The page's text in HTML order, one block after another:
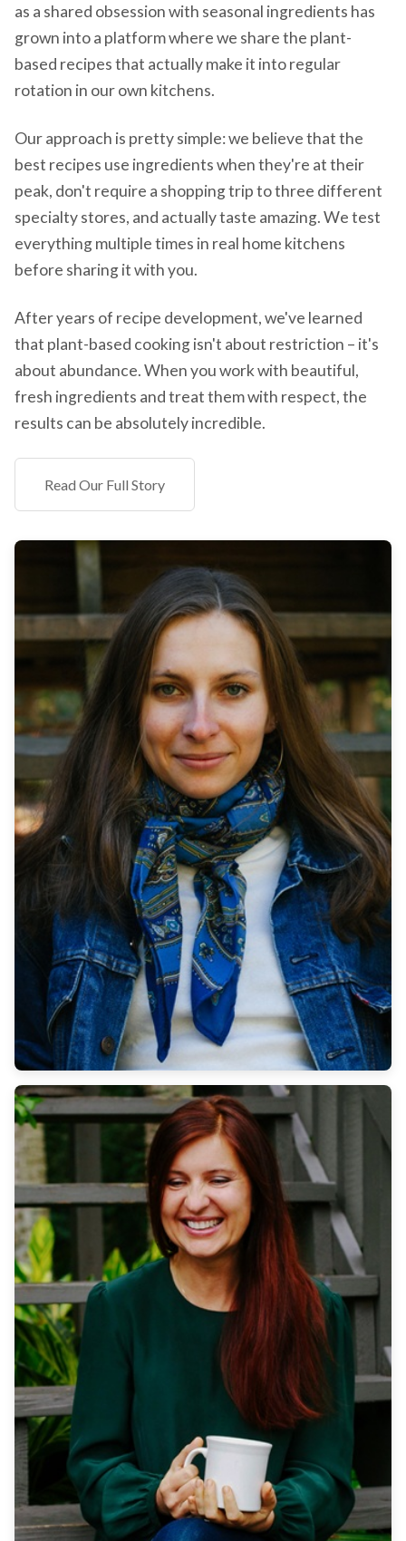
as a shared obsession with seasonal ingredients has
grown into a platform where we share the plant-
based recipes that actually make it into regular
rotation in our own kitchens.
Our approach is pretty simple: we believe that the
best recipes use ingredients when they're at their
peak, don't require a shopping trip to three different
specialty stores, and actually taste amazing. We test
everything multiple times in real home kitchens
before sharing it with you.
After years of recipe development, we've learned
that plant-based cooking isn't about restriction – it's
about abundance. When you work with beautiful,
fresh ingredients and treat them with respect, the
results can be absolutely incredible.
Read Our Full Story